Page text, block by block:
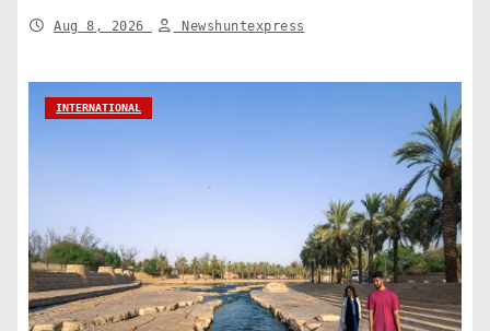
Aug 8, 2026 Newshuntexpress
INTERNATIONAL